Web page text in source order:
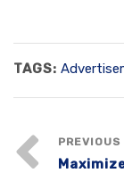
TAGS:
PREVIOUS